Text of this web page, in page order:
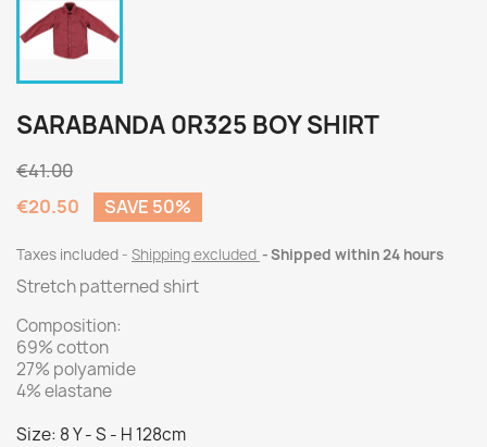
SARABANDA 0R325 BOY SHIRT
€41.00
€20.50
SAVE 50%
Taxes included Shipping excluded Shipped within 24 hours
Stretch patterned shirt
Composition:
69% cotton
27% polyamide
4% elastane
Size: 8 Y - S - H 128cm